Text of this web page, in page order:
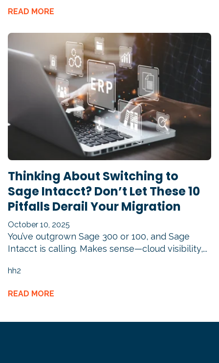
READ MORE
Thinking About Switching to
Sage Intacct? Don’t Let These 10
Pitfalls Derail Your Migration
October 10, 2025
You’ve outgrown Sage 300 or 100, and Sage
Intacct is calling. Makes sense—cloud visibility,...
hh2
READ MORE